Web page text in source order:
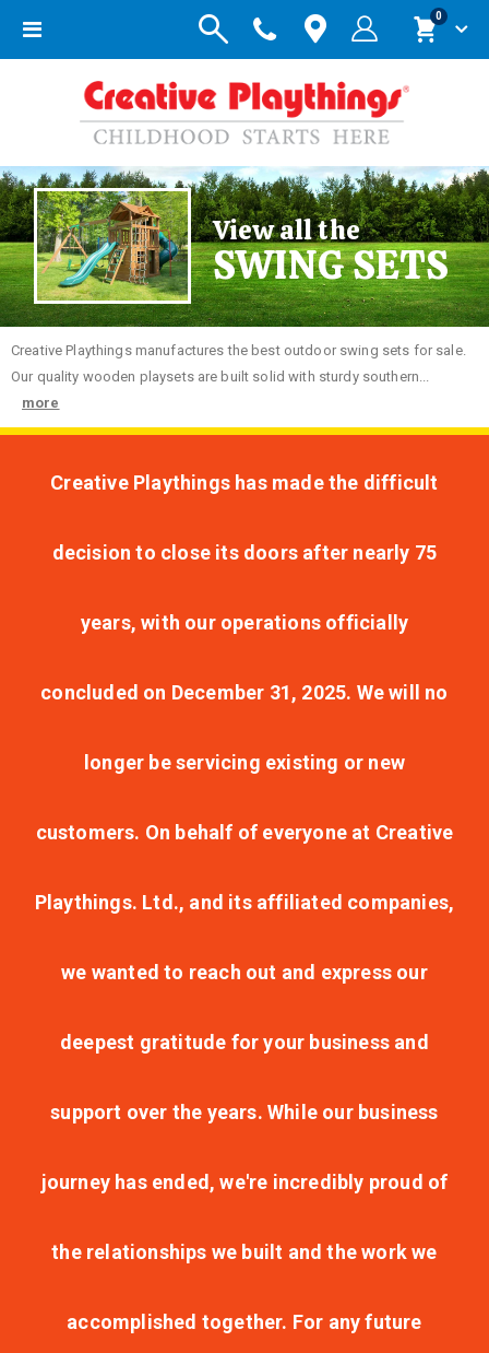
Toggle
Cart
0items
View all the
SWING SETS
Creative Playthings manufactures the best outdoor swing sets for sale.
Our quality wooden playsets are built solid with sturdy southern...
more
Creative Playthings has made the difficult
decision to close its doors after nearly 75
years, with our operations officially
concluded on December 31, 2025. We will no
longer be servicing existing or new
customers. On behalf of everyone at Creative
Playthings. Ltd., and its affiliated companies,
we wanted to reach out and express our
deepest gratitude for your business and
support over the years. While our business
journey has ended, we're incredibly proud of
the relationships we built and the work we
accomplished together. For any future